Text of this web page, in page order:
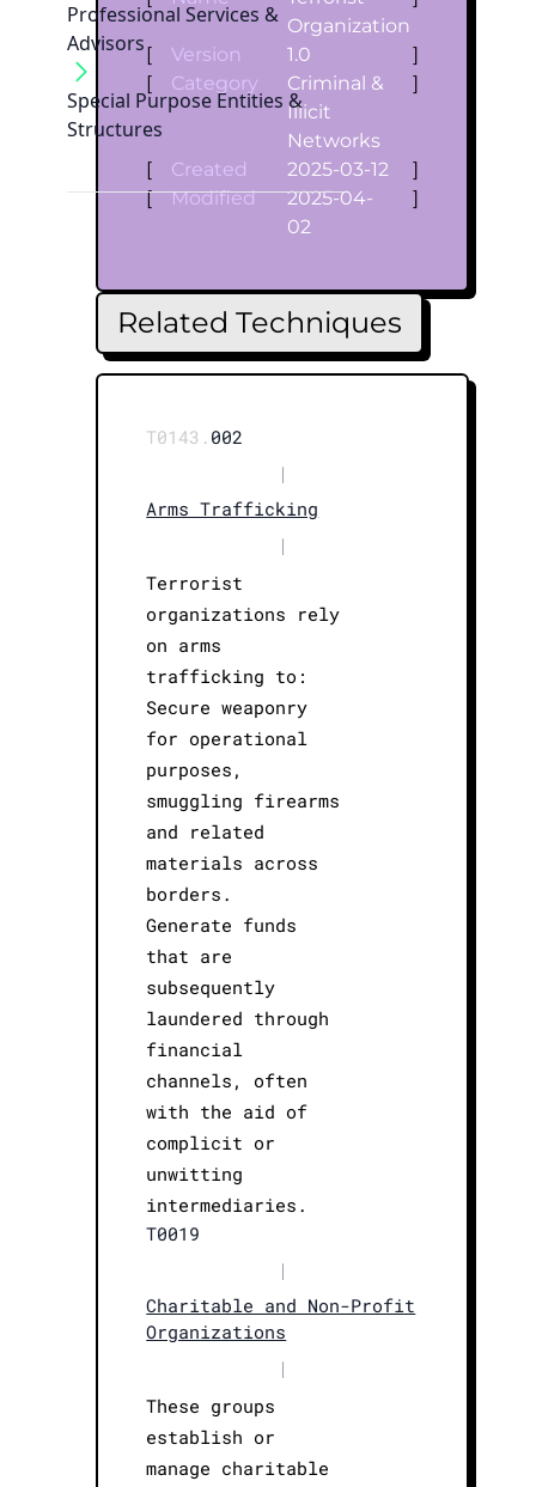
Professional Services &
Advisors
Special Purpose Entities &
Structures
Organization
[ Version 1.0
]
[
Category
Criminal &
Illicit
Networks
]
[ Created 2025-03-12
]
[
Modified
2025-04-
02
]
Related Techniques
T0143. 002
|
Arms Trafficking
|
Terrorist
organizations rely
on arms
trafficking to:
Secure weaponry
for operational
purposes,
smuggling firearms
and related
materials across
borders.
Generate funds
that are
subsequently
laundered through
financial
channels, often
with the aid of
complicit or
unwitting
intermediaries.
T0019
|
Charitable and Non-Profit
Organizations
|
These groups
establish or
manage charitable